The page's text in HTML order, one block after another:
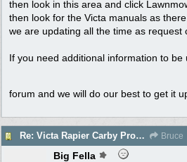
then look in this area and click
then look for the Victa manuals as
we are updating all the time as request
If you need additional information to
forum and we will do our best to get it
Re: Victa Rapier Carby Problems Bruce
Big Fella